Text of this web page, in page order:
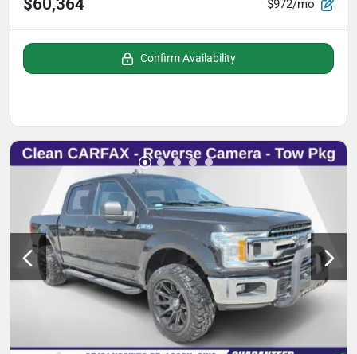
$972/mo
Confirm Availability